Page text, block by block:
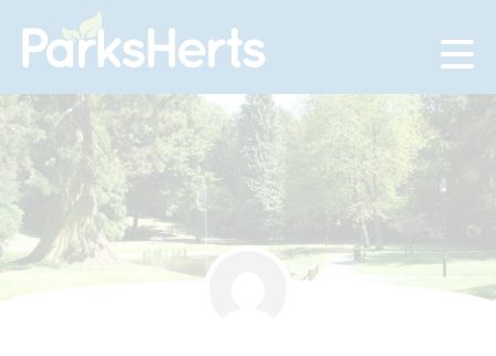
Skip
to